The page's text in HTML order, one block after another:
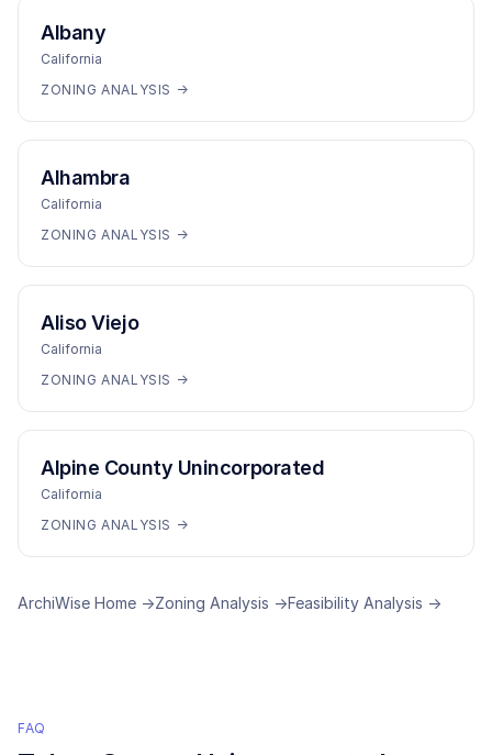
Albany
California
ZONING ANALYSIS →
Alhambra
California
ZONING ANALYSIS →
Aliso Viejo
California
ZONING ANALYSIS →
Alpine County Unincorporated
California
ZONING ANALYSIS →
ArchiWise Home →Zoning Analysis →Feasibility Analysis →
FAQ